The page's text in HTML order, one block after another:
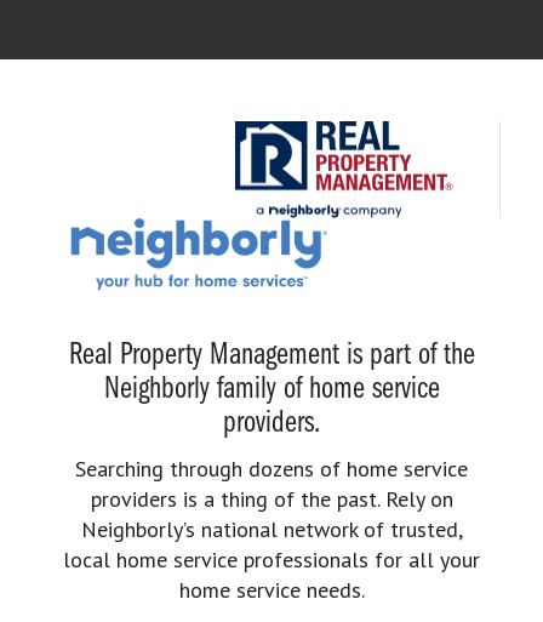
Real Property Management is part of the
Neighborly family of home service
providers.
Searching through dozens of home service
providers is a thing of the past. Rely on
Neighborly’s national network of trusted,
local home service professionals for all your
home service needs.